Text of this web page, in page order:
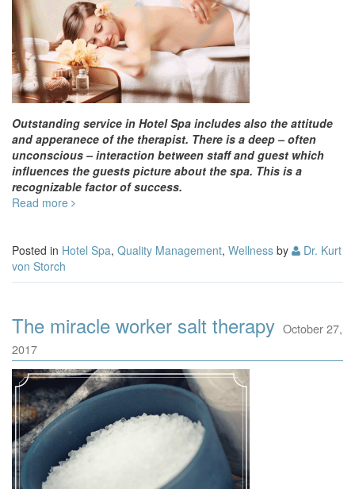
Outstanding service in Hotel Spa includes also the attitude
and apperanece of the therapist. There is a deep – often
unconscious – interaction between staff and guest which
influences the guests picture about the spa. This is a
recognizable factor of success.
Read more
Posted in Hotel Spa, Quality Management, Wellness by
Dr. Kurt
von Storch
The miracle worker salt therapy October 27,
2017